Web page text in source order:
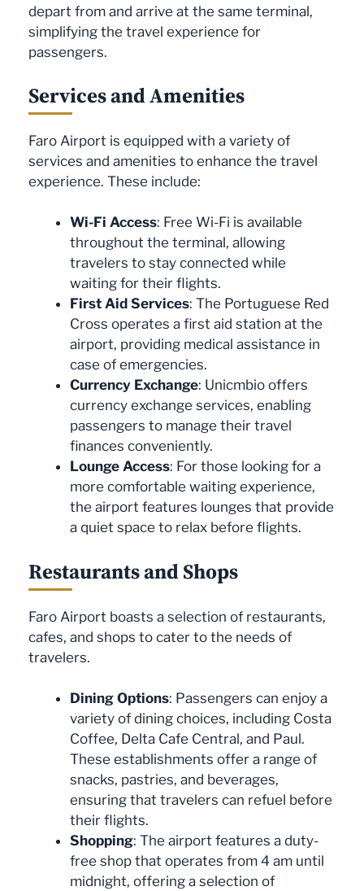
depart from and arrive at the same terminal,
simplifying the travel experience for
passengers.
Services and Amenities
Faro Airport is equipped with a variety of
services and amenities to enhance the travel
experience. These include:
Wi-Fi Access: Free Wi-Fi is available
throughout the terminal, allowing
travelers to stay connected while
waiting for their flights.
First Aid Services: The Portuguese Red
Cross operates a first aid station at the
airport, providing medical assistance in
case of emergencies.
Currency Exchange: Unicmbio offers
currency exchange services, enabling
passengers to manage their travel
finances conveniently.
Lounge Access: For those looking for a
more comfortable waiting experience,
the airport features lounges that provide
a quiet space to relax before flights.
Restaurants and Shops
Faro Airport boasts a selection of restaurants,
cafes, and shops to cater to the needs of
travelers.
Dining Options: Passengers can enjoy a
variety of dining choices, including Costa
Coffee, Delta Cafe Central, and Paul.
These establishments offer a range of
snacks, pastries, and beverages,
ensuring that travelers can refuel before
their flights.
Shopping: The airport features a duty-
free shop that operates from 4 am until
midnight, offering a selection of